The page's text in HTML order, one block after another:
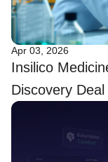
Apr 03, 2026
Insilico
Discovery